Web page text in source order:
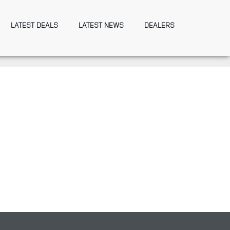
LATEST DEALS LATEST NEWS DEALERS